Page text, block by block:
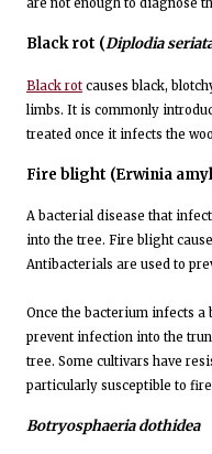
are not enough to diagnose
Black rot (Diplodia
Black rot causes black,
limbs. It is commonly
treated once it infects the
Fire blight (Erwinia
A bacterial disease that
into the tree. Fire blight
Antibacterials are used to
Once the bacterium infects a
prevent infection into the
tree. Some cultivars have
particularly susceptible to
Botryosphaeria dothidea